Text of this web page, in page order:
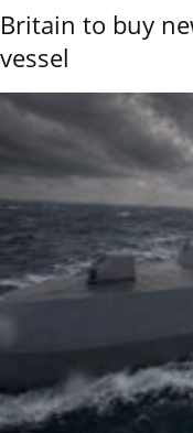
Britain to buy
vessel